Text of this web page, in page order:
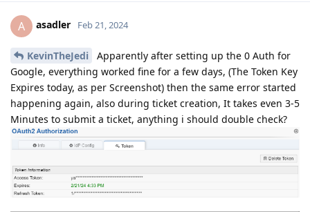
A asadler Feb 21, 2024
KevinTheJedi
Apparently after setting up the 0 Auth for
Google, everything worked fine for a few days, (The Token Key
Expires today, as per Screenshot) then the same error started
happening again, also during ticket creation, It takes even 3-5
Minutes to submit a ticket, anything i should double check?